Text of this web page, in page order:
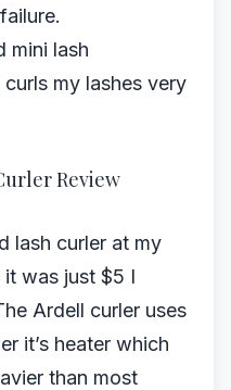
mini lash
my lashes very
Review
lash curler at my
was just $5 I
Ardell curler uses
it’s heater which
than most